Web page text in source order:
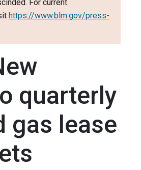
For current
https://www.blm.gov/press-
quarterly
gas lease